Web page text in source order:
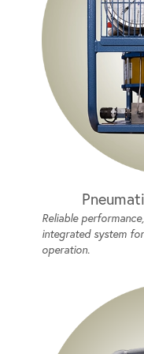
Reliable
integrated system
operation.